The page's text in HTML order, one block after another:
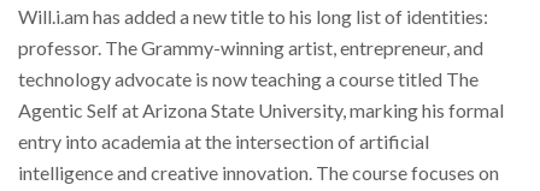
Will.i.am has added a new title to his long list of identities:
professor. The Grammy-winning artist, entrepreneur, and
technology advocate is now teaching a course titled The
Agentic Self at Arizona State University, marking his formal
entry into academia at the intersection of artificial
intelligence and creative innovation. The course focuses on